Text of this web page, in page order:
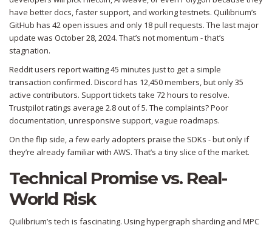
have better docs, faster support, and working testnets. Quilibrium’s
GitHub has 42 open issues and only 18 pull requests. The last major
update was October 28, 2024. That’s not momentum - that’s
stagnation.
Reddit users report waiting 45 minutes just to get a simple
transaction confirmed. Discord has 12,450 members, but only 35
active contributors. Support tickets take 72 hours to resolve.
Trustpilot ratings average 2.8 out of 5. The complaints? Poor
documentation, unresponsive support, vague roadmaps.
On the flip side, a few early adopters praise the SDKs - but only if
they’re already familiar with AWS. That’s a tiny slice of the market.
Technical Promise vs. Real-
World Risk
Quilibrium’s tech is fascinating. Using hypergraph sharding and MPC